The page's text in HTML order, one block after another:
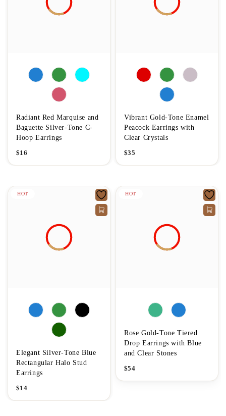
Radiant Red Marquise and
Baguette Silver-Tone C-
Hoop Earrings
$16
Vibrant Gold-Tone Enamel
Peacock Earrings with
Clear Crystals
$35
HOT
Elegant Silver-Tone Blue
Rectangular Halo Stud
Earrings
$14
HOT
Rose Gold-Tone Tiered
Drop Earrings with Blue
and Clear Stones
$54